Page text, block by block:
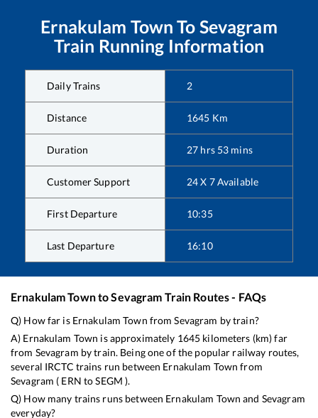
Ernakulam Town To Sevagram
Train Running Information
Daily Trains 2
Distance 1645 Km
Duration 27 hrs 53 mins
Customer Support 24 X 7 Available
First Departure 10:35
Last Departure 16:10
Ernakulam TowntoSevagram Train Routes - FAQs
Q) How far is Ernakulam Town fromSevagram by train?
A) Ernakulam Town is approximately 1645 kilometers (km) far
from Sevagram by train. Being one of the popular railway routes,
several IRCTC trains run between Ernakulam Town from
Sevagram ( ERN toSEGM ).
Q) How many trains runs between Ernakulam Town and Sevagram
everyday?